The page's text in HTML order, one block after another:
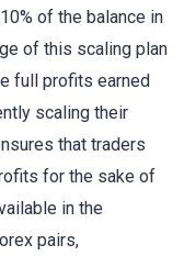
of the balance in
of this scaling plan
full profits earned
scaling their
that traders
for the sake of
in the
pairs,